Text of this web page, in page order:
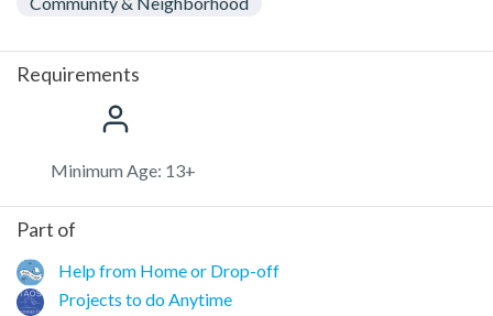
Requirements
Minimum Age: 13+
Part of
Help from Home or Drop-off
Projects to do Anytime